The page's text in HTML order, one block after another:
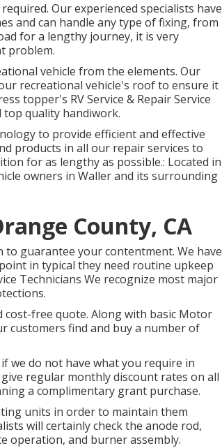
Our experienced specialists have
and can handle any type of fixing, from
for a lengthy journey, it is very
problem.
vehicle from the elements. Our
recreational vehicle's roof to ensure it
topper's RV Service & Repair Service
top quality handiwork.
to provide efficient and effective
products in all our repair services to
for as lengthy as possible.: Located in
owners in Waller and its surrounding
County, CA
guarantee your contentment. We have
in typical they need routine upkeep
Technicians We recognize most major
cost-free quote. Along with basic Motor
customers find and buy a number of
we do not have what you require in
regular monthly discount rates on all
a complimentary grant purchase.
units in order to maintain them
will certainly check the anode rod,
operation, and burner assembly.